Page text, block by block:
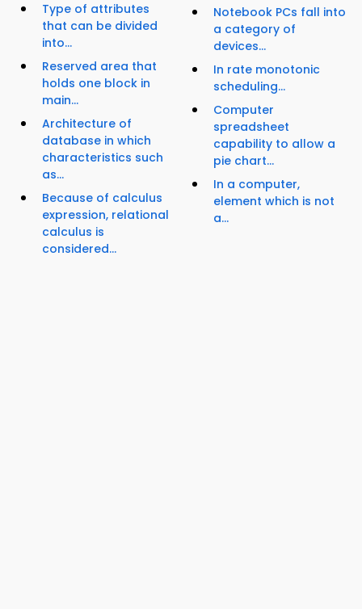
Type of attributes
that can be divided
into...
Reserved area that
holds one block in
main...
Architecture of
database in which
characteristics such
as...
Because of calculus
expression, relational
calculus is
considered...
Notebook PCs fall into
a category of
devices...
In rate monotonic
scheduling...
Computer
spreadsheet
capability to allow a
pie chart...
In a computer,
element which is not
a...